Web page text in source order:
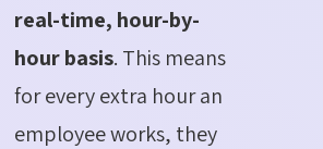
real-time, hour-by-
hour basis. This means
for every extra hour an
employee works, they